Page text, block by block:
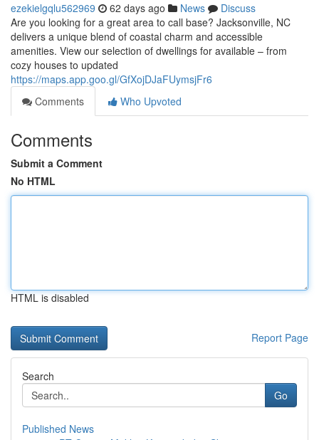
ezekielgqlu562969 62 days ago News
Discuss
Are you looking for a great area to call base? Jacksonville, NC
delivers a unique blend of coastal charm and accessible
amenities. View our selection of dwellings for available – from
cozy houses to updated
https://maps.app.goo.gl/GfXojDJaFUymsjFr6
Comments
Who Upvoted
Comments
Submit a Comment
No HTML
HTML is disabled
Report Page
Search
Go
Published News